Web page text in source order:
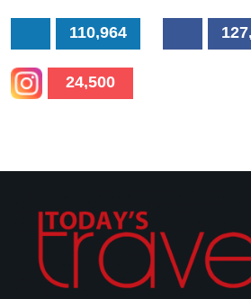
110,964
24,500